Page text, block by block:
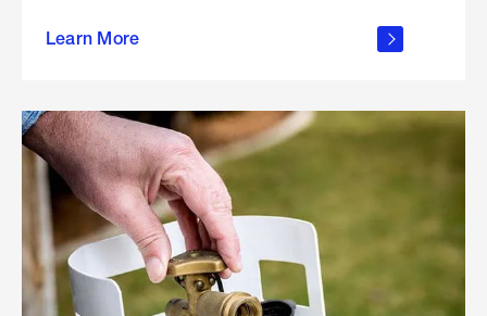
Learn More
outdoor